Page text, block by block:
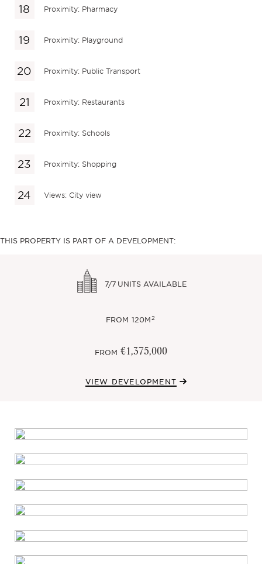
Proximity: Pharmacy
Proximity: Playground
Proximity: Public Transport
Proximity: Restaurants
Proximity: Schools
Proximity: Shopping
Views: City view
THIS PROPERTY IS PART OF A DEVELOPMENT:
7/7 UNITS AVAILABLE
FROM 120M2
FROM €1,375,000
VIEW DEVELOPMENT